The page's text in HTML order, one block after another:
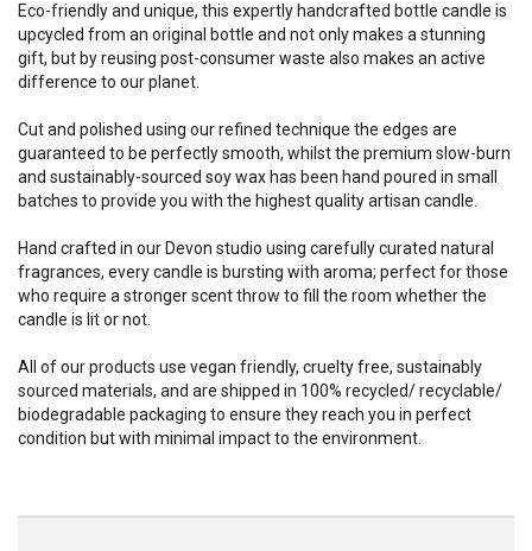
Eco-friendly and unique, this expertly handcrafted bottle candle is
upcycled from an original bottle and not only makes a stunning
gift, but by reusing post-consumer waste also makes an active
difference to our planet.
Cut and polished using our refined technique the edges are
guaranteed to be perfectly smooth, whilst the premium slow-burn
and sustainably-sourced soy wax has been hand poured in small
batches to provide you with the highest quality artisan candle.
Hand crafted in our Devon studio using carefully curated natural
fragrances, every candle is bursting with aroma; perfect for those
who require a stronger scent throw to fill the room whether the
candle is lit or not.
All of our products use vegan friendly, cruelty free, sustainably
sourced materials, and are shipped in 100% recycled/ recyclable/
biodegradable packaging to ensure they reach you in perfect
condition but with minimal impact to the environment.